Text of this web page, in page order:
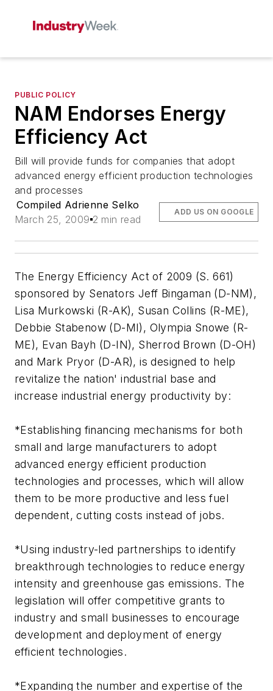
PUBLIC POLICY
NAM Endorses Energy
Efficiency Act
Bill will provide funds for companies that adopt
advanced energy efficient production technologies
and processes
Compiled Adrienne Selko
March 25, 2009 2 min read
ADD US ON GOOGLE
The Energy Efficiency Act of 2009 (S. 661)
sponsored by Senators Jeff Bingaman (D-NM),
Lisa Murkowski (R-AK), Susan Collins (R-ME),
Debbie Stabenow (D-MI), Olympia Snowe (R-
ME), Evan Bayh (D-IN), Sherrod Brown (D-OH)
and Mark Pryor (D-AR), is designed to help
revitalize the nation' industrial base and
increase industrial energy productivity by:
*Establishing financing mechanisms for both
small and large manufacturers to adopt
advanced energy efficient production
technologies and processes, which will allow
them to be more productive and less fuel
dependent, cutting costs instead of jobs.
*Using industry-led partnerships to identify
breakthrough technologies to reduce energy
intensity and greenhouse gas emissions. The
legislation will offer competitive grants to
industry and small businesses to encourage
development and deployment of energy
efficient technologies.
*Expanding the number and expertise of the